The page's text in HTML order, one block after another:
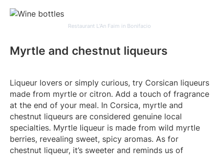
Restaurant L’An Faim in Bonifacio
Myrtle and chestnut liqueurs
Liqueur lovers or simply curious, try Corsican liqueurs
made from myrtle or citron. Add a touch of fragrance
at the end of your meal. In Corsica, myrtle and
chestnut liqueurs are considered genuine local
specialties. Myrtle liqueur is made from wild myrtle
berries, revealing sweet, spicy aromas. As for
chestnut liqueur, it’s sweeter and reminds us of